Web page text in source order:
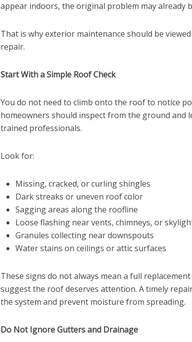
appear indoors, the original problem may already
That is why exterior maintenance should be
repair.
Start With a Simple Roof Check
You do not need to climb onto the roof to notice
homeowners should inspect from the ground and
trained professionals.
Look for:
Missing, cracked, or curling shingles
Dark streaks or uneven roof color
Sagging areas along the roofline
Loose flashing near vents, chimneys, or
Granules collecting near downspouts
Water stains on ceilings or attic surfaces
These signs do not always mean a full
suggest the roof deserves attention. A timely
the system and prevent moisture from spreading.
Do Not Ignore Gutters and Drainage